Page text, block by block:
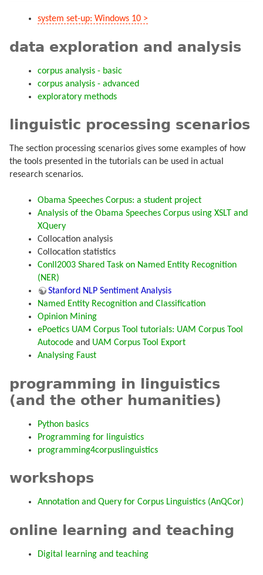
system set-up: Windows 10 >
data exploration and analysis
corpus analysis - basic
corpus analysis - advanced
exploratory methods
linguistic processing scenarios
The section processing scenarios gives some examples of how
the tools presented in the tutorials can be used in actual
research scenarios.
Obama Speeches Corpus: a student project
Analysis of the Obama Speeches Corpus using XSLT and
XQuery
Collocation analysis
Collocation statistics
Conll2003 Shared Task on Named Entity Recognition
(NER)
Stanford NLP Sentiment Analysis
Named Entity Recognition and Classification
Opinion Mining
ePoetics UAM Corpus Tool tutorials: UAM Corpus Tool
Autocode and UAM Corpus Tool Export
Analysing Faust
programming in linguistics
(and the other humanities)
Python basics
Programming for linguistics
programming4corpuslinguistics
workshops
Annotation and Query for Corpus Linguistics (AnQCor)
online learning and teaching
Digital learning and teaching